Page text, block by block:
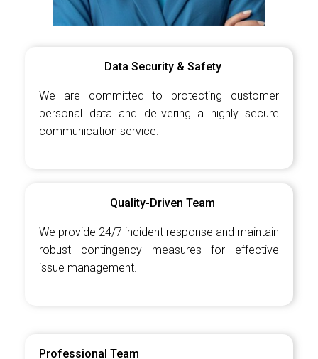
Data Security & Safety
We are committed to protecting customer
personal data and delivering a highly secure
communication service.
Quality-Driven Team
We provide 24/7 incident response and maintain
robust contingency measures for effective
issue management.
Professional Team